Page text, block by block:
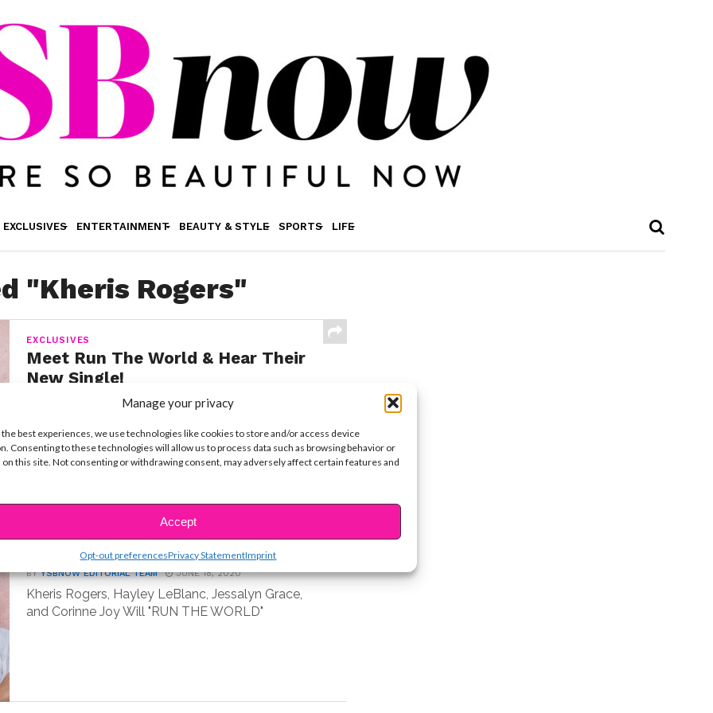
Manage your privacy
the best experiences, we use technologies like cookies to store and/or access device
Consenting to these technologies will allow us to process data such as browsing behavior or
on this site. Not consenting or withdrawing consent, may adversely affect certain features and
Accept
Opt-out preferencesPrivacy StatementImprint
EXCLUSIVES ENTERTAINMENT BEAUTY & STYLE SPORTS LIFE
"Kheris Rogers"
EXCLUSIVES
Meet Run The World & Hear Their
New Single!
YSBNOW EDITORIAL TEAM AUGUST 14, 2020
and Corinne Joy make up your favorite new girl
group:...
Meet Your Fave New Girl Group!
BYYSBNOW EDITORIAL TEAM JUNE 18, 2020
Kheris Rogers, Hayley LeBlanc, Jessalyn Grace,
and Corinne Joy Will "RUN THE WORLD"